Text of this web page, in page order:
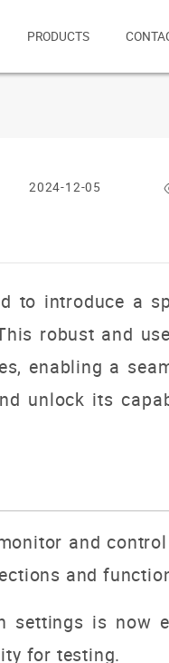
PRODUCTS
2024-12-05
to introduce a
robust and
enabling a
unlock its
and control
and
settings is now
for testing.